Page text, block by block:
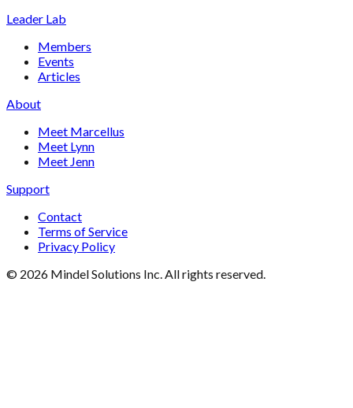
Leader Lab
Members
Events
Articles
About
Meet Marcellus
Meet Lynn
Meet Jenn
Support
Contact
Terms of Service
Privacy Policy
© 2026 Mindel Solutions Inc. All rights reserved.